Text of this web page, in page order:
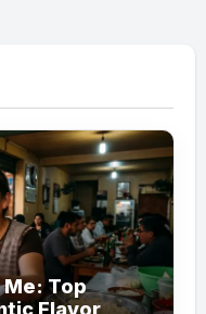
Me: Top
Flavor